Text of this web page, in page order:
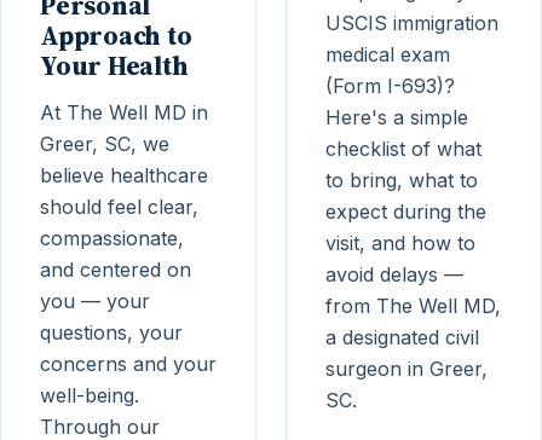
Approach to
Your Health
At The Well MD in
Greer, SC, we
believe healthcare
should feel clear,
compassionate,
and centered on
you — your
questions, your
concerns and your
well-being.
Through our
USCIS immigration
medical exam
(Form I-693)?
Here's a simple
checklist of what
to bring, what to
expect during the
visit, and how to
avoid delays —
from The Well MD,
a designated civil
surgeon in Greer,
SC.